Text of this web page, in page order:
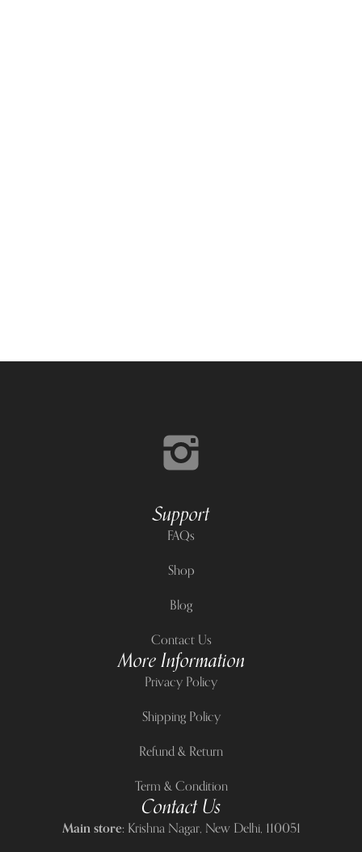
Support
FAQs
Shop
Blog
Contact Us
More Information
Privacy Policy
Shipping Policy
Refund & Return
Term & Condition
Contact Us
Main store:Krishna Nagar, New Delhi, 110051